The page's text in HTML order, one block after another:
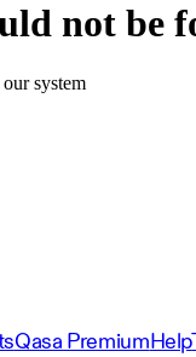
not be
system
Qasa PremiumHelp